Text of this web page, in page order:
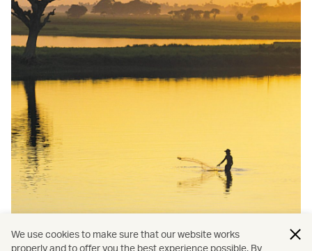
We use cookies to make sure that our website works
properly and to offer you the best experience possible. By